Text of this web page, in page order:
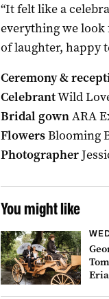
“It felt like a
everything we look
of laughter, happy
Ceremony &
CelebrantWild
Bridal gownARA
FlowersBlooming
Photographer
You might like